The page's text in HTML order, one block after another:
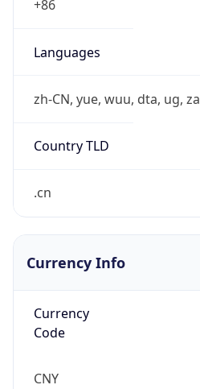
+86
Languages
zh-CN, yue, wuu, dta, ug, za
Country TLD
.cn
Currency Info
Currency
Code
CNY